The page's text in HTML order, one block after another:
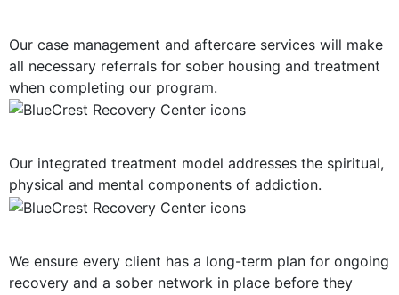
Our case management and aftercare services will make
all necessary referrals for sober housing and treatment
when completing our program.
Our integrated treatment model addresses the spiritual,
physical and mental components of addiction.
We ensure every client has a long-term plan for ongoing
recovery and a sober network in place before they